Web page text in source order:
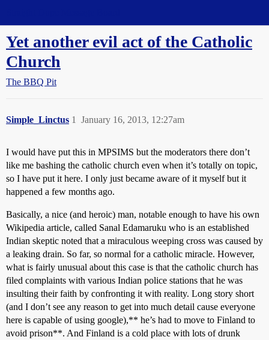
Yet another evil act of the Catholic
Church
The BBQ Pit
Simple_Linctus January 16, 2013, 12:27am
1
I would have put this in MPSIMS but the moderators there don’t
like me bashing the catholic church even when it’s totally on topic,
so I have put it here. I only just became aware of it myself but it
happened a few months ago.
Basically, a nice (and heroic) man, notable enough to have his own
Wikipedia article, called Sanal Edamaruku who is an established
Indian skeptic noted that a miraculous weeping cross was caused by
a leaking drain. So far, so normal for a catholic miracle. However,
what is fairly unusual about this case is that the catholic church has
filed complaints with various Indian police stations that he was
insulting their faith by confronting it with reality. Long story short
(and I don’t see any reason to get into much detail cause everyone
here is capable of using google),** he’s had to move to Finland to
avoid prison**. And Finland is a cold place with lots of drunk